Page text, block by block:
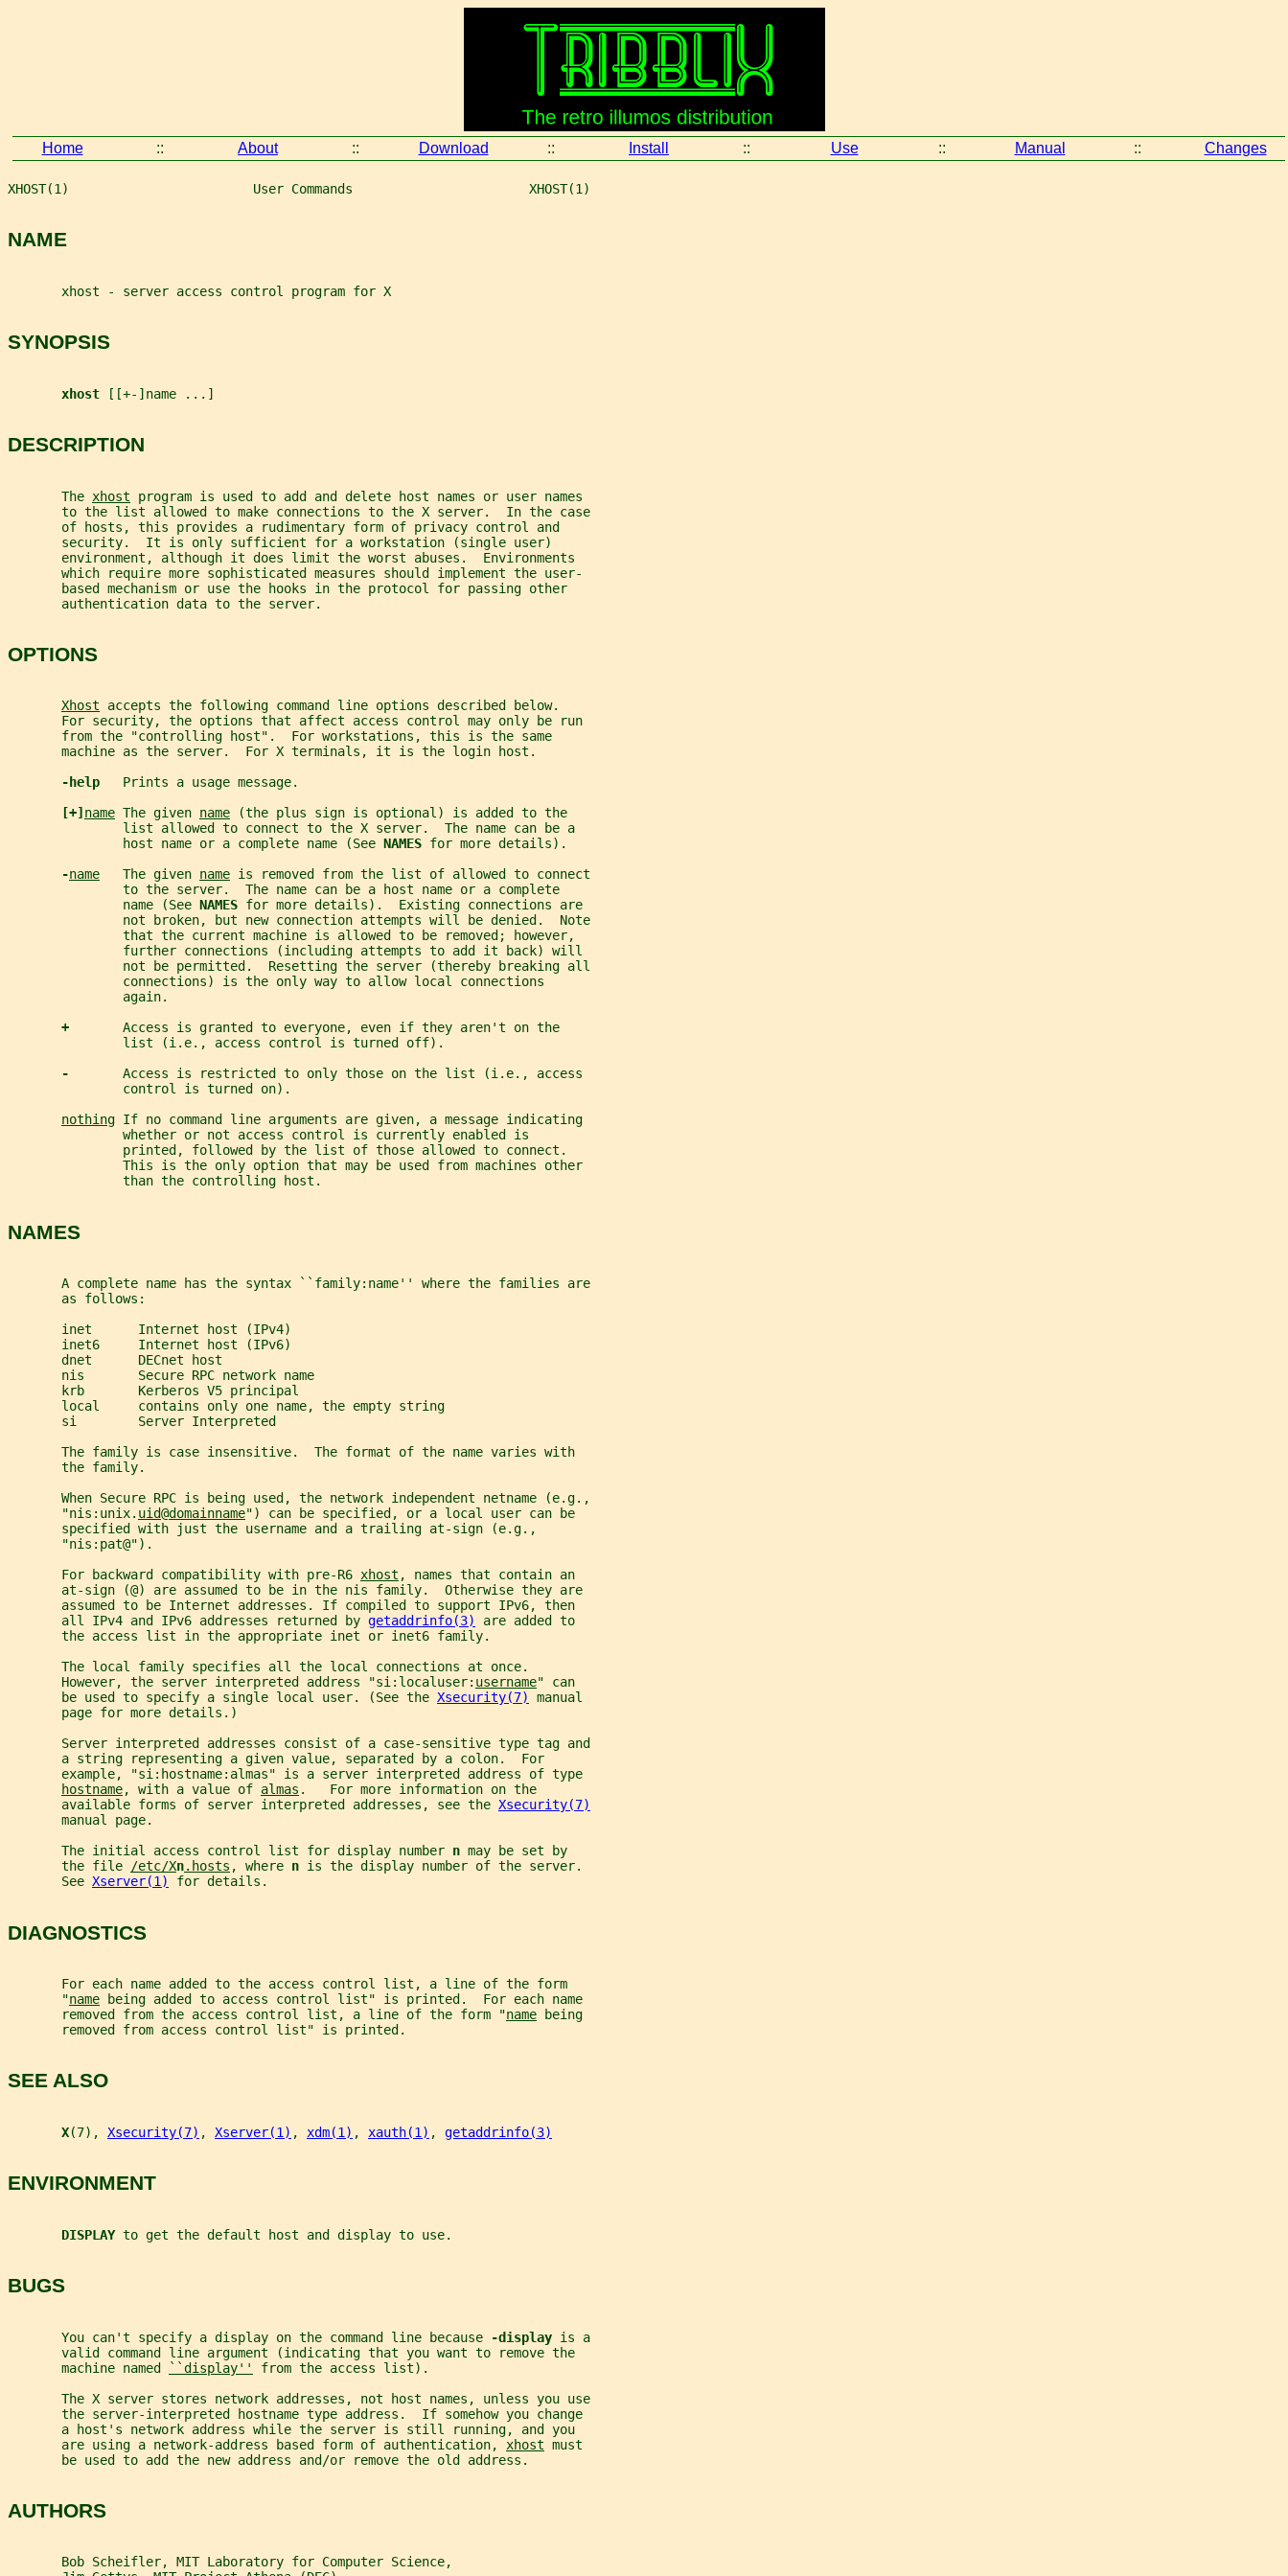
Home :: About :: Download :: Install :: Use :: Manual :: Changes
XHOST(1)                        User Commands                       XHOST(1)
NAME
       xhost - server access control program for X
SYNOPSIS
xhost [[+-]name ...]
DESCRIPTION
       The
xhost program is used to add and delete host names or user names
       to the list allowed to make connections to the X server.  In the case
       of hosts, this provides a rudimentary form of privacy control and
       security.  It is only sufficient for a workstation (single user)
       environment, although it does limit the worst abuses.  Environments
       which require more sophisticated measures should implement the user-
       based mechanism or use the hooks in the protocol for passing other
       authentication data to the server.
OPTIONS
Xhost accepts the following command line options described below.
       For security, the options that affect access control may only be run
       from the "controlling host".  For workstations, this is the same
       machine as the server.  For X terminals, it is the login host.
-help Prints a usage message.
[+] name The given name (the plus sign is optional) is added to the
               list allowed to connect to the X server.  The name can be a
               host name or a complete name (See
NAMES for more details).
-name
   The given
name is removed from the list of allowed to connect
               to the server.  The name can be a host name or a complete
               name (See
NAMES for more details).  Existing connections are
               not broken, but new connection attempts will be denied.  Note
               that the current machine is allowed to be removed; however,
               further connections (including attempts to add it back) will
               not be permitted.  Resetting the server (thereby breaking all
               connections) is the only way to allow local connections
               again.
+ Access is granted to everyone, even if they aren't on the
               list (i.e., access control is turned off).
- Access is restricted to only those on the list (i.e., access
               control is turned on).
nothing If no command line arguments are given, a message indicating
               whether or not access control is currently enabled is
               printed, followed by the list of those allowed to connect.
               This is the only option that may be used from machines other
               than the controlling host.
NAMES
       A complete name has the syntax ``family:name'' where the families are
       as follows:
       inet      Internet host (IPv4)
       inet6     Internet host (IPv6)
       dnet      DECnet host
       nis       Secure RPC network name
       krb       Kerberos V5 principal
       local     contains only one name, the empty string
       si        Server Interpreted
       The family is case insensitive.  The format of the name varies with
       the family.
       When Secure RPC is being used, the network independent netname (e.g.,
       "nis:unix.
uid@domainname") can be specified, or a local user can be
       specified with just the username and a trailing at-sign (e.g.,
       "nis:pat@").
       For backward compatibility with pre-R6
xhost , names that contain an
       at-sign (@) are assumed to be in the nis family.  Otherwise they are
       assumed to be Internet addresses. If compiled to support IPv6, then
       all IPv4 and IPv6 addresses returned by
getaddrinfo(3)
are added to
       the access list in the appropriate inet or inet6 family.
       The local family specifies all the local connections at once.
       However, the server interpreted address "si:localuser:
username" can
       be used to specify a single local user. (See the
Xsecurity(7)
manual
       page for more details.)
       Server interpreted addresses consist of a case-sensitive type tag and
       a string representing a given value, separated by a colon.  For
       example, "si:hostname:almas" is a server interpreted address of type
hostname, with a value of almas .   For more information on the
       available forms of server interpreted addresses, see the
Xsecurity(7)
       manual page.
       The initial access control list for display number
n may be set by
       the file
/etc/Xn.hosts , where n is the display number of the server.
       See
Xserver(1) for details.
DIAGNOSTICS
       For each name added to the access control list, a line of the form
       "
name being added to access control list" is printed.  For each name
       removed from the access control list, a line of the form "
name being
       removed from access control list" is printed.
SEE ALSO
X(7), Xsecurity(7) , Xserver(1) , xdm(1) , xauth(1) , getaddrinfo(3)
ENVIRONMENT
DISPLAY to get the default host and display to use.
BUGS
       You can't specify a display on the command line because
-display is a
       valid command line argument (indicating that you want to remove the
       machine named
``display''
from the access list).
       The X server stores network addresses, not host names, unless you use
       the server-interpreted hostname type address.  If somehow you change
       a host's network address while the server is still running, and you
       are using a network-address based form of authentication,
xhost must
       be used to add the new address and/or remove the old address.
AUTHORS
       Bob Scheifler, MIT Laboratory for Computer Science,